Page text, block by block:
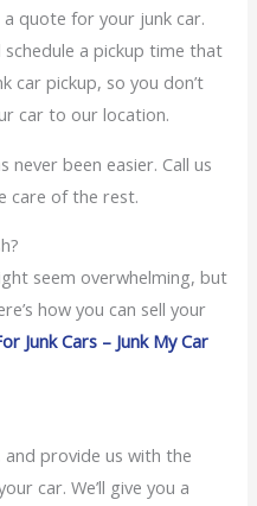
quote for your junk car.
schedule a pickup time that
car pickup, so you don’t
car to our location.
never been easier. Call us
care of the rest.
seem overwhelming, but
how you can sell your
Junk Cars – Junk My Car
and provide us with the
car. We’ll give you a